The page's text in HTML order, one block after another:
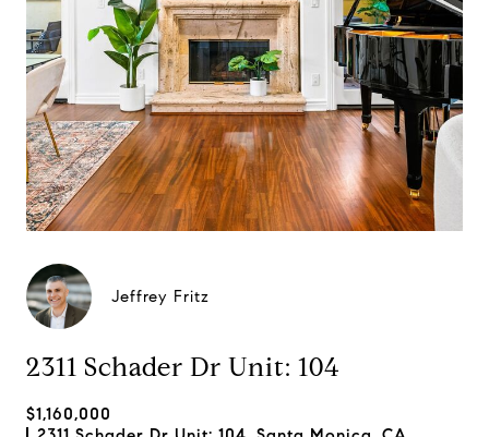
Jeffrey Fritz
2311 Schader Dr Unit: 104
$1,160,000